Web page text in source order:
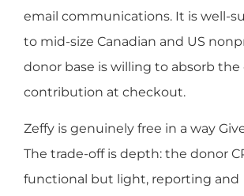
email communications. It is well-
to mid-size Canadian and US
donor base is willing to absorb the
contribution at checkout.
Zeffy is genuinely free in a way
The trade-off is depth: the donor
functional but light, reporting and